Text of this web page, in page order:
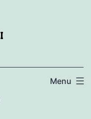
Menu